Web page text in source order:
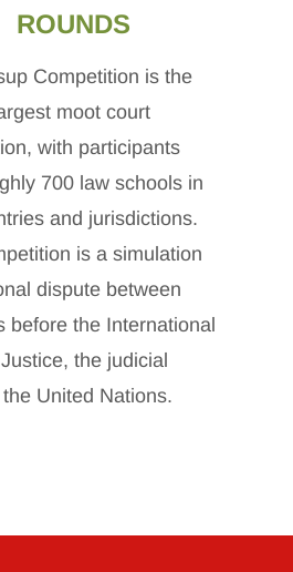
ROUNDS
Competition is the
moot court
with participants
700 law schools in
and jurisdictions.
is a simulation
dispute between
before the International
the judicial
United Nations.